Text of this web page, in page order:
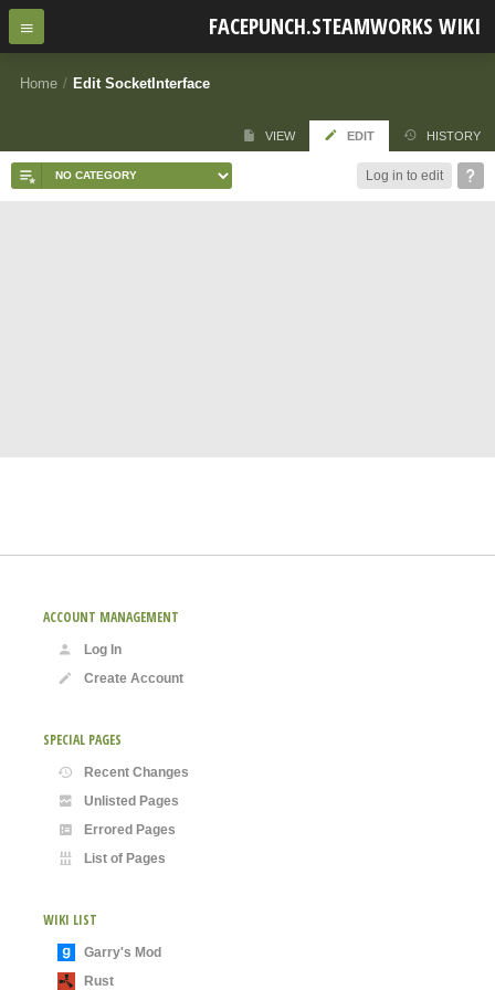
FACEPUNCH.STEAMWORKS WIKI
Home / Edit SocketInterface
VIEW EDIT HISTORY
Log in to edit
ACCOUNT MANAGEMENT
Log In
Create Account
SPECIAL PAGES
Recent Changes
Unlisted Pages
Errored Pages
List of Pages
WIKI LIST
Garry's Mod
Rust